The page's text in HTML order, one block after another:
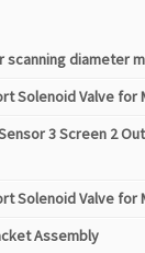
scanning diameter
Solenoid Valve for
3 Screen 2
Solenoid Valve for
Assembly